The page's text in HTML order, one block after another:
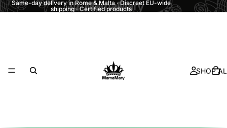
Same-day delivery in Rome & Malta · Discreet EU-wide
shipping · Certified products
SHOP